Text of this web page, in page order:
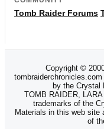
Tomb Raider Forums
Copyright ©
by the Crystal
TOMB RAIDER,
trademarks of the
Materials in this web site
of